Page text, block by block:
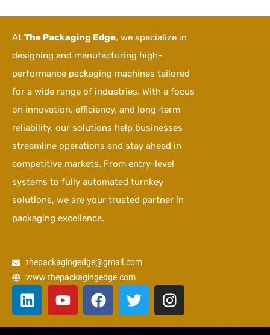
At The Packaging Edge, we specialize in
designing and manufacturing high-
performance packaging machines tailored
for a wide range of industries. With a focus
on innovation, efficiency, and long-term
reliability, our solutions help businesses
streamline operations and stay ahead in
competitive markets. From entry-level
systems to fully automated turnkey
solutions, we are your trusted partner in
packaging excellence.
thepackagingedge@gmail.com
www.thepackagingedge.com
L
i
n
Y
o
u
F
a
c
T
w
i
I
n
s